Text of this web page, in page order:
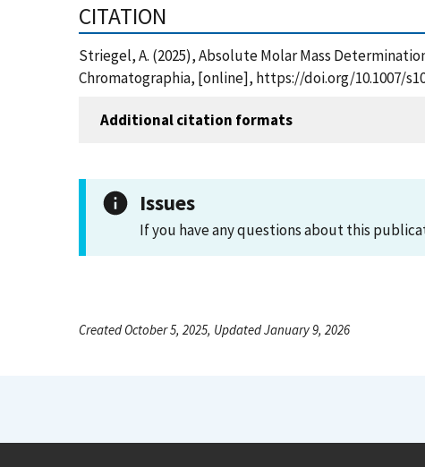
CITATION
Striegel, A. (2025), Absolute Molar Mass
Chromatographia, [online], https://doi.org/10.1007/
Additional citation formats
Issues
If you have any questions about this
Created October 5, 2025, Updated January 9, 2026